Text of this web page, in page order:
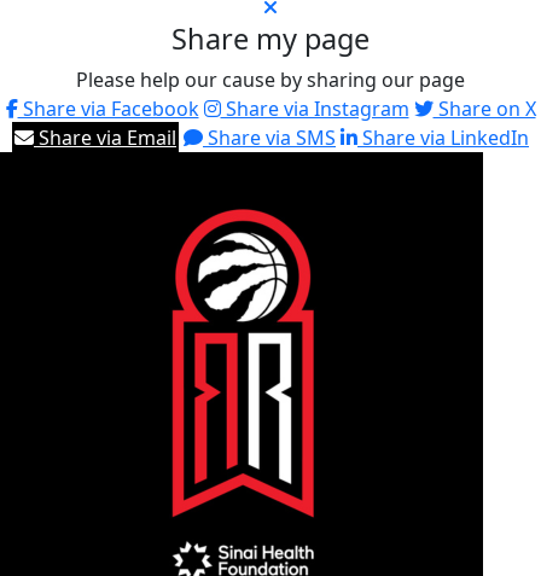
Share my page
Please help our cause by sharing our page
Share via Facebook
Share via Instagram
Share on X
Share via Email
Share via SMS Share via LinkedIn